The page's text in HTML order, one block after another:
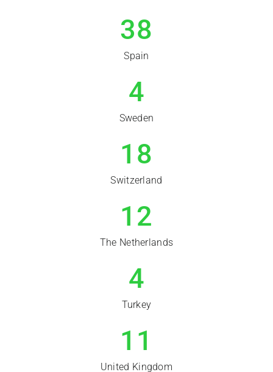
38
Spain
4
Sweden
18
Switzerland
12
The Netherlands
4
Turkey
11
United Kingdom